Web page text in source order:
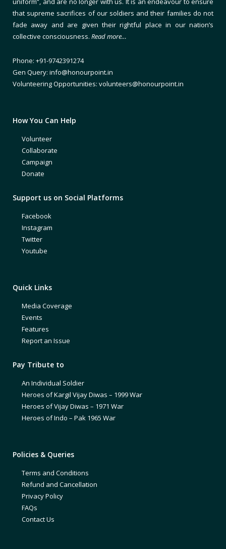
that supreme sacrifices of our soldiers and their families do not
fade away and are given their rightful place in our nation’s
collective consciousness. Read more…
Phone: +91-9742391274
Gen Query: info@honourpoint.in
Volunteering Opportunities: volunteers@honourpoint.in
How You Can Help
Volunteer
Collaborate
Campaign
Donate
Support us on Social Platforms
Facebook
Instagram
Twitter
Youtube
Quick Links
Media Coverage
Events
Features
Report an Issue
Pay Tribute to
An Individual Soldier
Heroes of Kargil Vijay Diwas – 1999 War
Heroes of Vijay Diwas – 1971 War
Heroes of Indo – Pak 1965 War
Policies & Queries
Terms and Conditions
Refund and Cancellation
Privacy Policy
FAQs
Contact Us